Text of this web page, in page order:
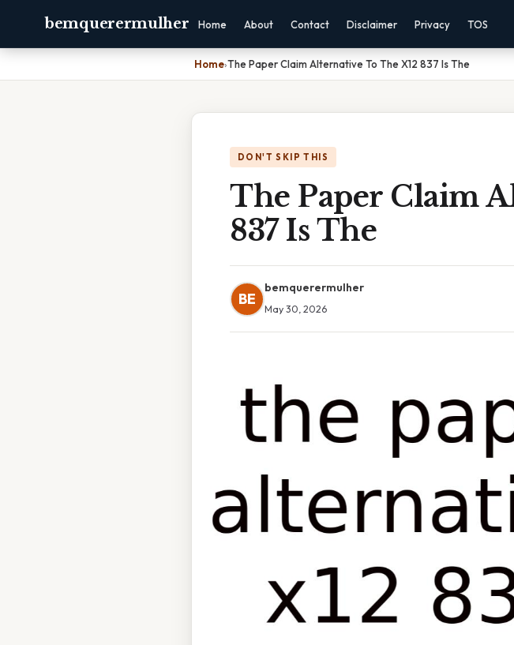
bemquerermulher Home About Contact Disclaimer Privacy TOS
Home›The Paper Claim Alternative To The X12 837 Is The
DON'T SKIP THIS
The Paper Claim
837 Is The
BE
bemquerermulher
May 30, 2026